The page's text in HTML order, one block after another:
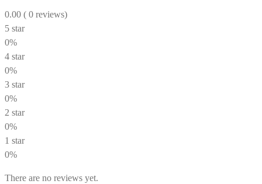
0.00 ( 0 reviews)
5 star
0%
4 star
0%
3 star
0%
2 star
0%
1 star
0%
There are no reviews yet.